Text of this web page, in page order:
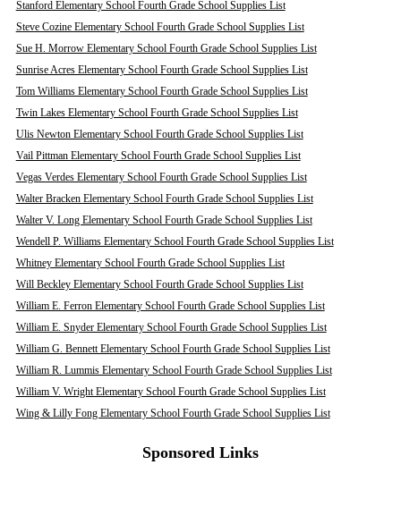
Stanford Elementary School Fourth Grade School Supplies List
Steve Cozine Elementary School Fourth Grade School Supplies List
Sue H. Morrow Elementary School Fourth Grade School Supplies List
Sunrise Acres Elementary School Fourth Grade School Supplies List
Tom Williams Elementary School Fourth Grade School Supplies List
Twin Lakes Elementary School Fourth Grade School Supplies List
Ulis Newton Elementary School Fourth Grade School Supplies List
Vail Pittman Elementary School Fourth Grade School Supplies List
Vegas Verdes Elementary School Fourth Grade School Supplies List
Walter Bracken Elementary School Fourth Grade School Supplies List
Walter V. Long Elementary School Fourth Grade School Supplies List
Wendell P. Williams Elementary School Fourth Grade School Supplies List
Whitney Elementary School Fourth Grade School Supplies List
Will Beckley Elementary School Fourth Grade School Supplies List
William E. Ferron Elementary School Fourth Grade School Supplies List
William E. Snyder Elementary School Fourth Grade School Supplies List
William G. Bennett Elementary School Fourth Grade School Supplies List
William R. Lummis Elementary School Fourth Grade School Supplies List
William V. Wright Elementary School Fourth Grade School Supplies List
Wing & Lilly Fong Elementary School Fourth Grade School Supplies List
Sponsored Links